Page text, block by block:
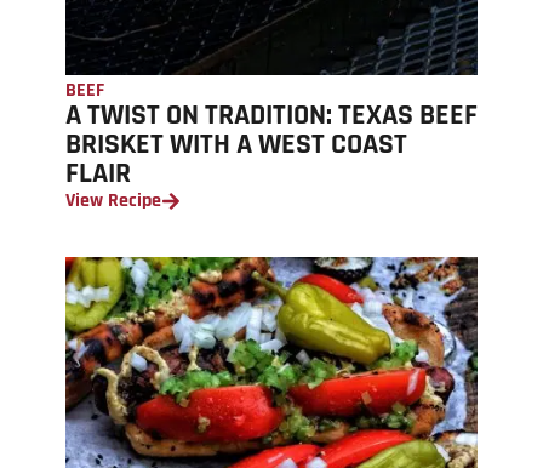
BEEF
A TWIST ON TRADITION: TEXAS BEEF
BRISKET WITH A WEST COAST
FLAIR
View Recipe